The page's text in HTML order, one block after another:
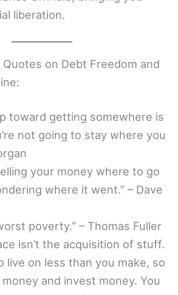
liberation.
on Debt Freedom and
toward getting somewhere is
not going to stay where you
your money where to go
where it went.” – Dave
poverty.” – Thomas Fuller
isn’t the acquisition of stuff.
live on less than you make, so
and invest money. You